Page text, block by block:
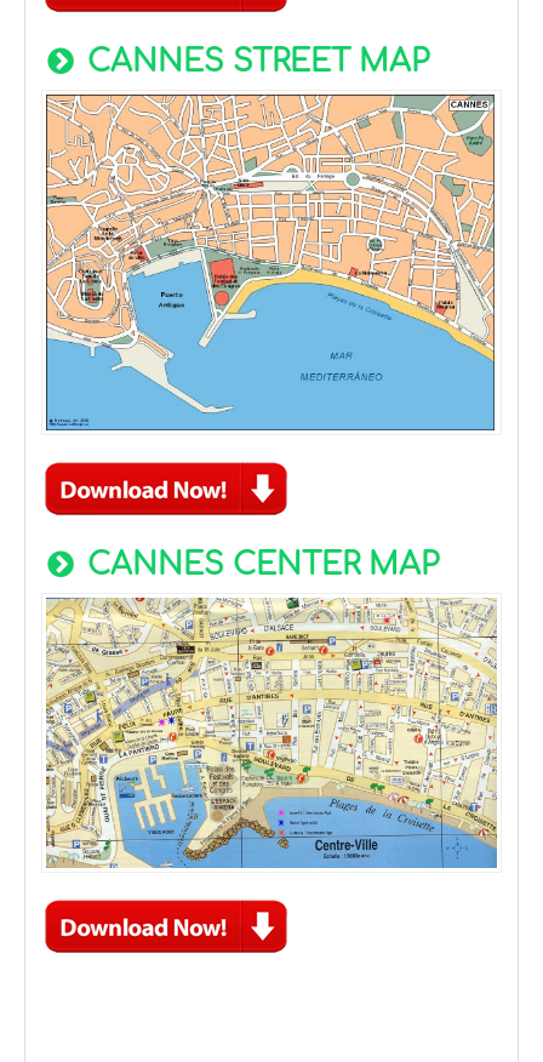
CANNES STREET MAP
CANNES CENTER MAP